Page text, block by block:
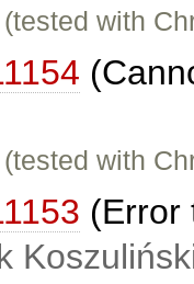
with
with
(Error